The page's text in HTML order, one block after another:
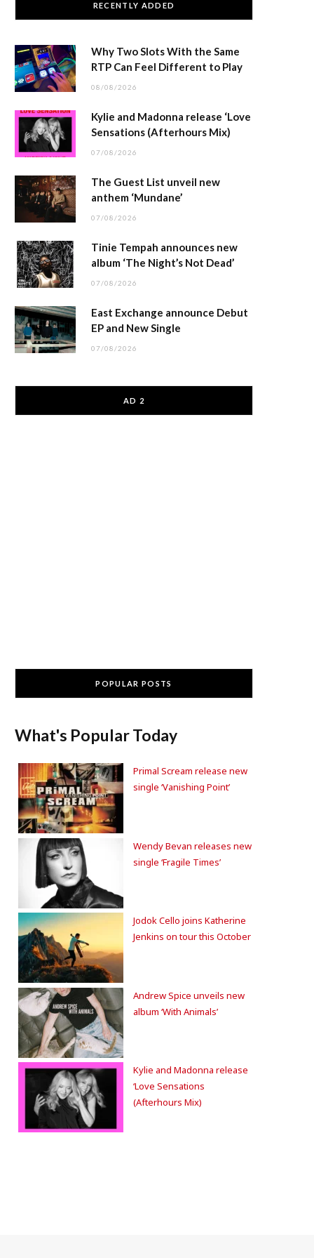
RECENTLY ADDED
Why Two Slots With the Same
RTP Can Feel Different to Play
08/08/2026
Kylie and Madonna release ‘Love
Sensations (Afterhours Mix)
07/08/2026
The Guest List unveil new
anthem ‘Mundane’
07/08/2026
Tinie Tempah announces new
album ‘The Night’s Not Dead’
07/08/2026
East Exchange announce Debut
EP and New Single
07/08/2026
AD 2
POPULAR POSTS
What's Popular Today
Primal Scream release new
single ‘Vanishing Point’
Wendy Bevan releases new
single ‘Fragile Times’
Jodok Cello joins Katherine
Jenkins on tour this October
Andrew Spice unveils new
album ‘With Animals’
Kylie and Madonna release
‘Love Sensations
(Afterhours Mix)